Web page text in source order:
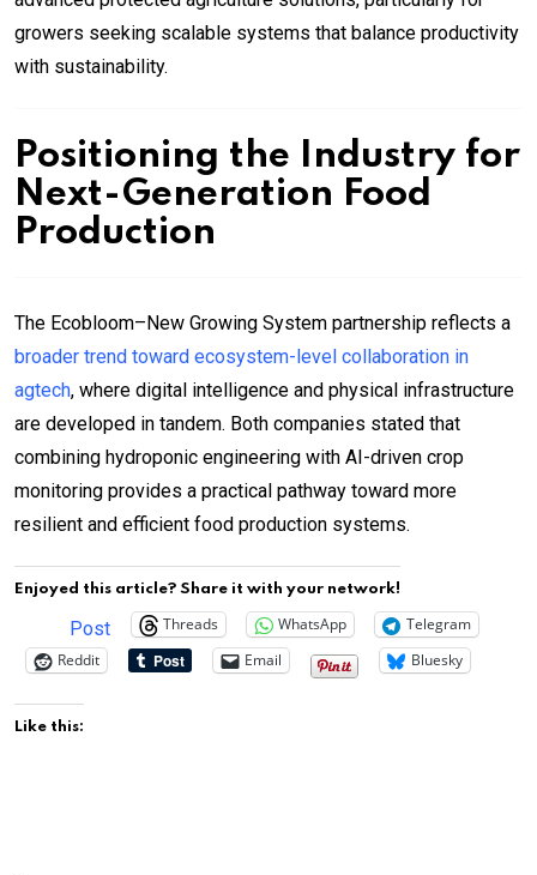
growers seeking scalable systems that balance productivity
with sustainability.
Positioning the Industry for
Next-Generation Food
Production
The Ecobloom–New Growing System partnership reflects a
broader trend toward ecosystem-level collaboration in
agtech, where digital intelligence and physical infrastructure
are developed in tandem. Both companies stated that
combining hydroponic engineering with AI-driven crop
monitoring provides a practical pathway toward more
resilient and efficient food production systems.
Enjoyed this article? Share it with your network!
Post Threads WhatsApp
Telegram
Reddit
Email Bluesky
Like this: